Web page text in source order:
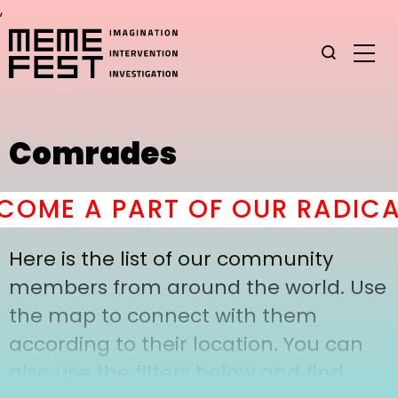
,
Comrades
A PART OF OUR
Here is the list of our community
members from around the world. Use
the map to connect with them
according to their location. You can